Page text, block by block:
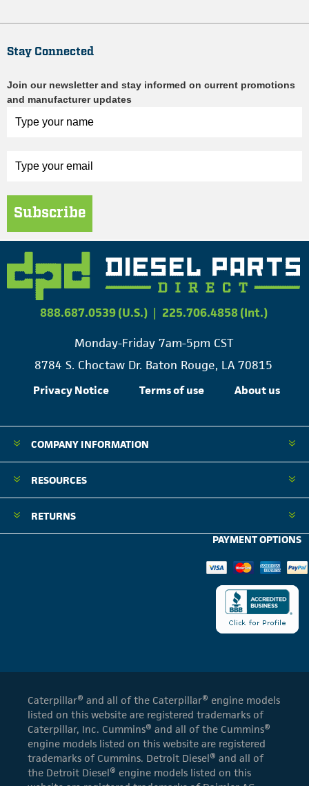
Stay Connected
Join our newsletter and stay informed on current promotions
and manufacturer updates
Subscribe
888.687.0539 (U.S.) | 225.706.4858 (Int.)
Monday-Friday 7am-5pm CST
8784 S. Choctaw Dr. Baton Rouge, LA 70815
Privacy Notice Terms of use About us
COMPANY INFORMATION
RESOURCES
RETURNS
PAYMENT OPTIONS
Caterpillar® and all of the Caterpillar® engine models
listed on this website are registered trademarks of
Caterpillar, Inc. Cummins® and all of the Cummins®
engine models listed on this website are registered
trademarks of Cummins. Detroit Diesel® and all of
the Detroit Diesel® engine models listed on this